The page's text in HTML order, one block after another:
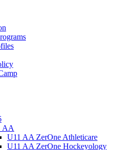
AA
U11 AA ZerOne Athleticare
U11 AA ZerOne Hockeyology